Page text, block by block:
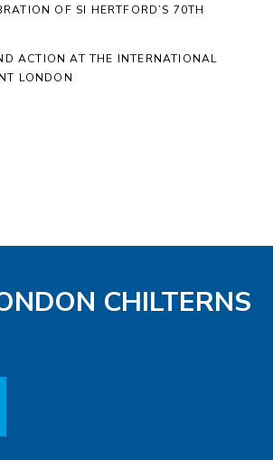
OF SI HERTFORD’S 70TH
ACTION AT THE INTERNATIONAL
LONDON
CHILTERNS